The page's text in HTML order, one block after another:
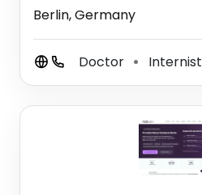
Berlin, Germany
Doctor ⚫ Internist